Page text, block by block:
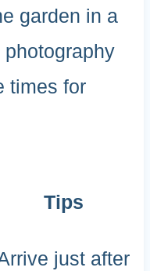
garden in a
times for
Tips
just after